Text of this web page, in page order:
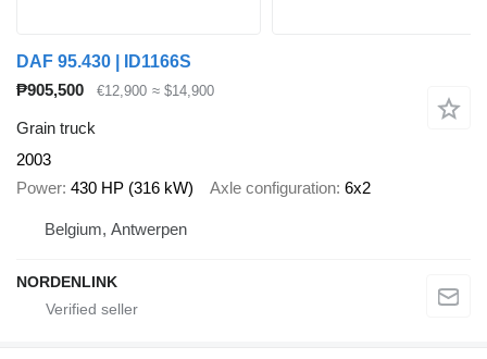
DAF 95.430 | ID1166S
₱905,500
€12,900 ≈ $14,900
Grain truck
2003
Power 430 HP (316 kW) Axle configuration 6x2
Belgium, Antwerpen
NORDENLINK